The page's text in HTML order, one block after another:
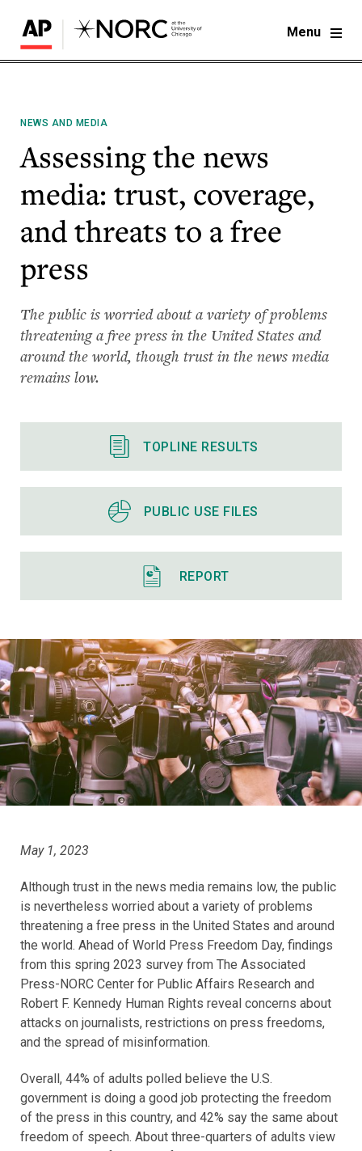
Menu
NEWS AND MEDIA
Assessing the news
media: trust, coverage,
and threats to a free
press
The public is worried about a variety of problems
threatening a free press in the United States and
around the world, though trust in the news media
remains low.
TOPLINE RESULTS
PUBLIC USE FILES
REPORT
May 1, 2023
Although trust in the news media remains low, the public
is nevertheless worried about a variety of problems
threatening a free press in the United States and around
the world. Ahead of World Press Freedom Day, findings
from this spring 2023 survey from The Associated
Press-NORC Center for Public Affairs Research and
Robert F. Kennedy Human Rights reveal concerns about
attacks on journalists, restrictions on press freedoms,
and the spread of misinformation.
Overall, 44% of adults polled believe the U.S.
government is doing a good job protecting the freedom
of the press in this country, and 42% say the same about
freedom of speech. About three-quarters of adults view